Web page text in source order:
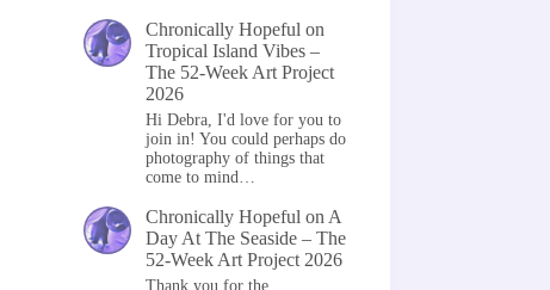
Chronically Hopeful on
Tropical Island Vibes –
The 52-Week Art Project
2026
Hi Debra, I'd love for you to
join in! You could perhaps do
photography of things that
come to mind…
Chronically Hopeful on A
Day At The Seaside – The
52-Week Art Project 2026
Thank you for the